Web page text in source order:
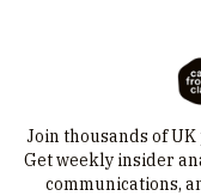
Join thousands of
Get weekly insider
communications,